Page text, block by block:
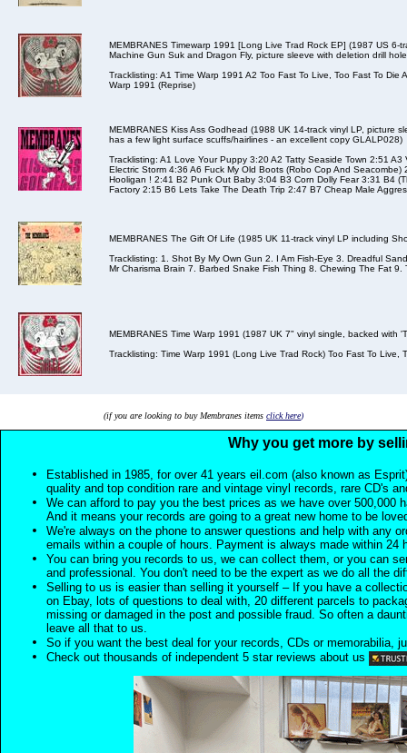
MEMBRANES Timewarp 1991 [Long Live Trad Rock EP] (1987 US 6-
Machine Gun Suk and Dragon Fly, picture sleeve with deletion drill
Tracklisting: A1 Time Warp 1991 A2 Too Fast To Live, Too Fast To
Warp 1991 (Reprise)
MEMBRANES Kiss Ass Godhead (1988 UK 14-track vinyl LP, picture
has a few light surface scuffs/hairlines - an excellent copy GLALP028)
Tracklisting: A1 Love Your Puppy 3:20 A2 Tatty Seaside Town 2:51
Electric Storm 4:36 A6 Fuck My Old Boots (Robo Cop And
Hooligan ! 2:41 B2 Punk Out Baby 3:04 B3 Corn Dolly Fear 3:31 B4
Factory 2:15 B6 Lets Take The Death Trip 2:47 B7 Cheap Male
MEMBRANES The Gift Of Life (1985 UK 11-track vinyl LP including
Tracklisting: 1. Shot By My Own Gun 2. I Am Fish-Eye 3. Dreadful
Mr Charisma Brain 7. Barbed Snake Fish Thing 8. Chewing The Fat
MEMBRANES Time Warp 1991 (1987 UK 7" vinyl single, backed with
Tracklisting: Time Warp 1991 (Long Live Trad Rock) Too Fast To Live,
(if you are looking to buy Membranes items click here)
Why you get more by
Established in 1985, for over 41 years eil.com (also known as
quality and top condition rare and vintage vinyl records, rare CD's
We can afford to pay you the best prices as we have over 500,000
And it means your records are going to a great new home to be
We're always on the phone to answer questions and help with any
emails within a couple of hours. Payment is always made within 24
You can bring you records to us, we can collect them, or you can
and professional. You don't need to be the expert as we do all the
Selling to us is easier than selling it yourself – If you have a
on Ebay, lots of questions to deal with, 20 different parcels to
missing or damaged in the post and possible fraud. So often a
leave all that to us.
So if you want the best deal for your records, CDs or memorabilia,
Check out thousands of independent 5 star reviews about us